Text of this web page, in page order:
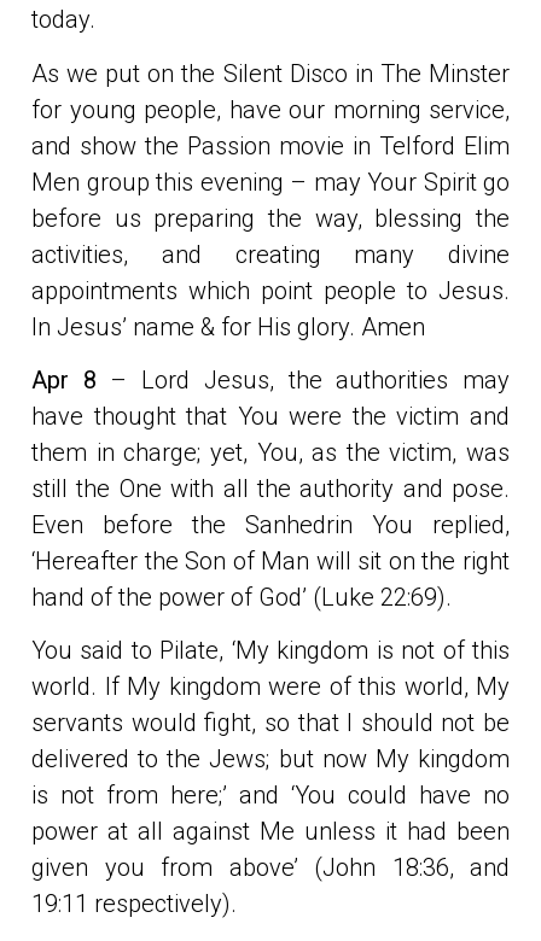
today.
As we put on the Silent Disco in The Minster
for young people, have our morning service,
and show the Passion movie in Telford Elim
Men group this evening – may Your Spirit go
before us preparing the way, blessing the
activities, and creating many divine
appointments which point people to Jesus.
In Jesus’ name & for His glory. Amen
Apr 8 – Lord Jesus, the authorities may
have thought that You were the victim and
them in charge; yet, You, as the victim, was
still the One with all the authority and pose.
Even before the Sanhedrin You replied,
‘Hereafter the Son of Man will sit on the right
hand of the power of God’ (Luke 22:69).
You said to Pilate, ‘My kingdom is not of this
world. If My kingdom were of this world, My
servants would fight, so that I should not be
delivered to the Jews; but now My kingdom
is not from here;’ and ‘You could have no
power at all against Me unless it had been
given you from above’ (John 18:36, and
19:11 respectively).